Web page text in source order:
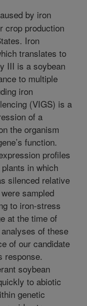
by iron
crop production
Iron
translates to
III is a soybean
to multiple
iron
(VIGS) is a
of a
the organism
function.
profiles
in which
silenced relative
sampled
to iron-stress
at the time of
of these
of our candidate
response.
soybean
to abiotic
genetic